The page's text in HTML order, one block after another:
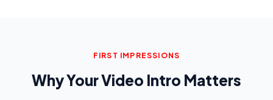
FIRST IMPRESSIONS
Why Your Video Intro Matters